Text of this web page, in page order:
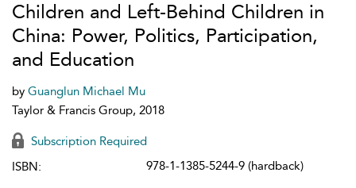
Children and Left-Behind Children in
China: Power, Politics, Participation,
and Education
by Guanglun Michael Mu
Taylor & Francis Group, 2018
Subscription Required
ISBN:
978-1-1385-5244-9 (hardback)